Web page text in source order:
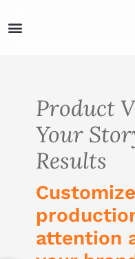
Product
Your
Results
attention